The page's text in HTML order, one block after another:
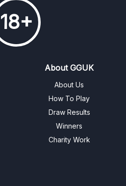
18+
About GGUK
About Us
How To Play
Draw Results
Winners
Charity Work